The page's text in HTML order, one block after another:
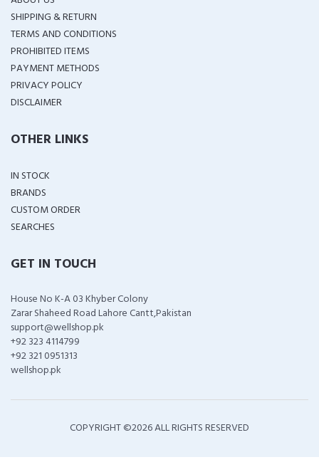
SHIPPING & RETURN
TERMS AND CONDITIONS
PROHIBITED ITEMS
PAYMENT METHODS
PRIVACY POLICY
DISCLAIMER
OTHER LINKS
IN STOCK
BRANDS
CUSTOM ORDER
SEARCHES
GET IN TOUCH
House No K-A 03 Khyber Colony
Zarar Shaheed Road Lahore Cantt,Pakistan
support@wellshop.pk
+92 323 4114799
+92 321 0951313
wellshop.pk
COPYRIGHT ©2026 ALL RIGHTS RESERVED